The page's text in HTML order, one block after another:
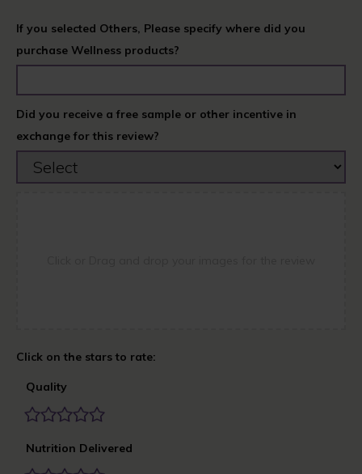
If you selected Others, Please specify where did you
purchase Wellness products?
Did you receive a free sample or other incentive in
exchange for this review?
Quality
Nutrition Delivered